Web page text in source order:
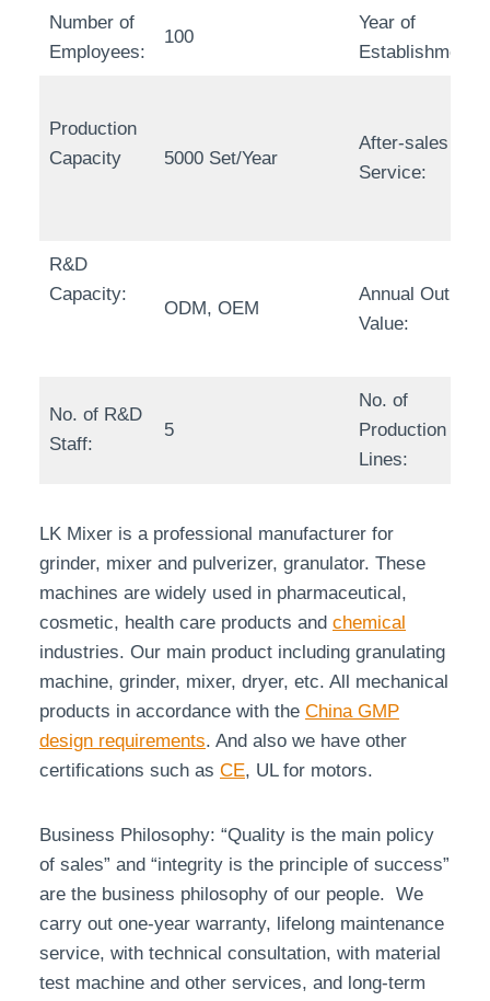
Number of
Employees:
100
Year of
Establishment:
Production
Capacity
5000 Set/Year
After-sales
Service:
R&D
Capacity:
ODM, OEM
Annual Output
Value:
No. of R&D
Staff:
5
No. of
Production
Lines:
LK Mixer is a professional manufacturer for
grinder, mixer and pulverizer, granulator. These
machines are widely used in pharmaceutical,
cosmetic, health care products and chemical
industries. Our main product including granulating
machine, grinder, mixer, dryer, etc. All mechanical
products in accordance with the China GMP
design requirements. And also we have other
certifications such as CE, UL for motors.
Business Philosophy: “Quality is the main policy
of sales” and “integrity is the principle of success”
are the business philosophy of our people. We
carry out one-year warranty, lifelong maintenance
service, with technical consultation, with material
test machine and other services, and long-term